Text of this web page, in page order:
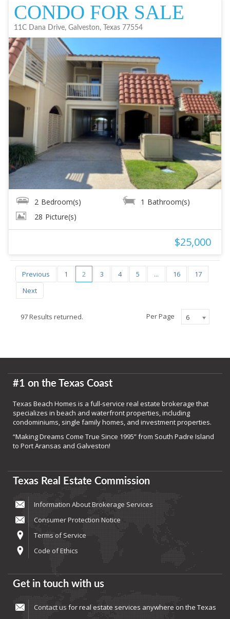
CONDO FOR SALE
11C Dana Drive, Galveston, Texas 77554
2 Bedroom(s) 1 Bathroom(s)
28 Picture(s)
$25,000
Previous 1 2 3 4 5 ... 16
17
Next
97 Results returned. Per Page 6
#1 on the Texas Coast
Texas Beach Homes is a full-service real estate brokerage that
specializes in beach and waterfront properties, including
condominiums, single family homes, and investment properties.
“Making Dreams Come True Since 1995” from South Padre Island
to Port Aransas and Galveston!
Texas Real Estate Commission
Information About Brokerage Services
Consumer Protection Notice
Terms of Service
Code of Ethics
Get in touch with us
Contact us for real estate services anywhere on the Texas